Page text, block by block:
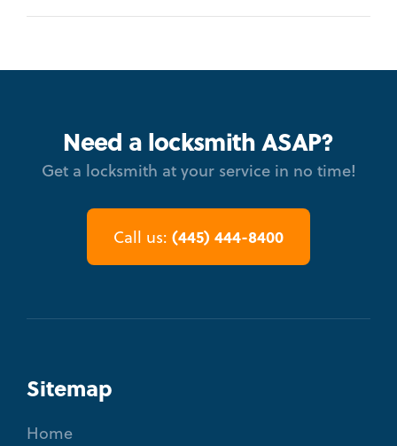
Need a locksmith ASAP?
Get a locksmith at your service in no time!
Call us: (445) 444-8400
Sitemap
Home